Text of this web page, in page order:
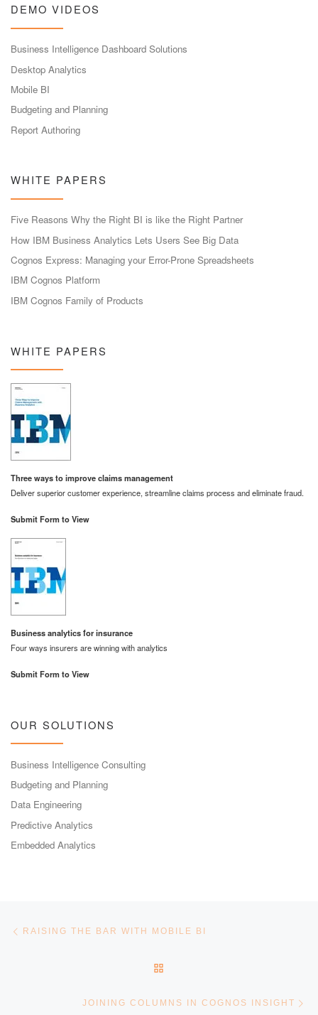
DEMO VIDEOS
Business Intelligence Dashboard Solutions
Desktop Analytics
Mobile BI
Budgeting and Planning
Report Authoring
WHITE PAPERS
Five Reasons Why the Right BI is like the Right Partner
How IBM Business Analytics Lets Users See Big Data
Cognos Express: Managing your Error-Prone Spreadsheets
IBM Cognos Platform
IBM Cognos Family of Products
WHITE PAPERS
Three ways to improve claims management
Deliver superior customer experience, streamline claims process and eliminate fraud.
Submit Form to View
Business analytics for insurance
Four ways insurers are winning with analytics
Submit Form to View
OUR SOLUTIONS
Business Intelligence Consulting
Budgeting and Planning
Data Engineering
Predictive Analytics
Embedded Analytics
Post navigation
RAISING THE BAR WITH MOBILE BI
JOINING COLUMNS IN COGNOS INSIGHT